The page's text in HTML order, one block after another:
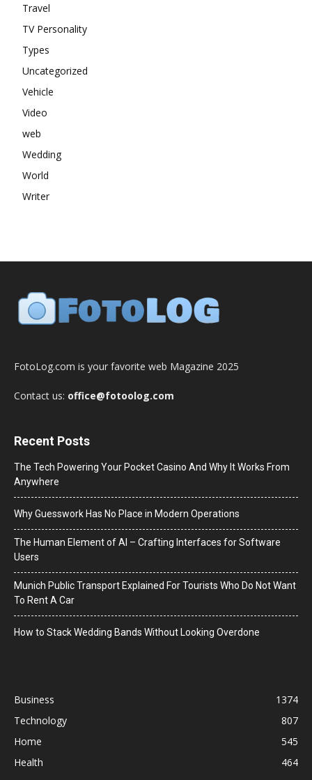
Travel
TV Personality
Types
Uncategorized
Vehicle
Video
web
Wedding
World
Writer
FotoLog.com is your favorite web Magazine 2025
Contact us: office@fotoolog.com
Recent Posts
The Tech Powering Your Pocket Casino And Why It Works From
Anywhere
Why Guesswork Has No Place in Modern Operations
The Human Element of AI – Crafting Interfaces for Software
Users
Munich Public Transport Explained For Tourists Who Do Not Want
To Rent A Car
How to Stack Wedding Bands Without Looking Overdone
Business
1374
Technology
807
Home
545
Health
464